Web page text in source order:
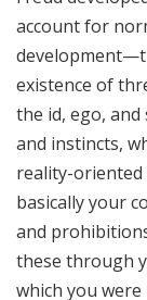
account for
existence of
the id, ego,
and instincts,
reality-
basically your
and
these through
which you were